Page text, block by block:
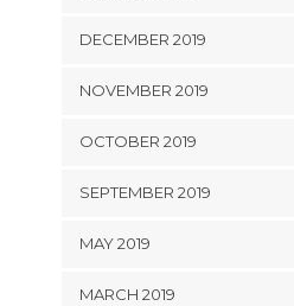
DECEMBER 2019
NOVEMBER 2019
OCTOBER 2019
SEPTEMBER 2019
MAY 2019
MARCH 2019